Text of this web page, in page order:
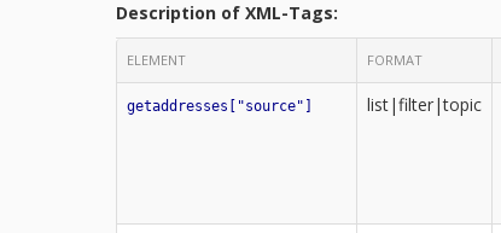
Description of XML-Tags:
ELEMENT FORMAT
getaddresses["source"] list|filter|topic